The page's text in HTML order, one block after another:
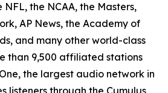
the NCAA, the Masters,
AP News, the Academy of
and many other world-class
than 9,500 affiliated stations
the largest audio network in
listeners through the Cumulus